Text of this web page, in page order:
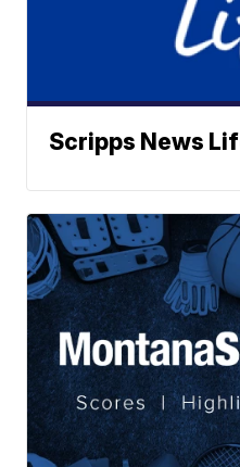
Scripps News